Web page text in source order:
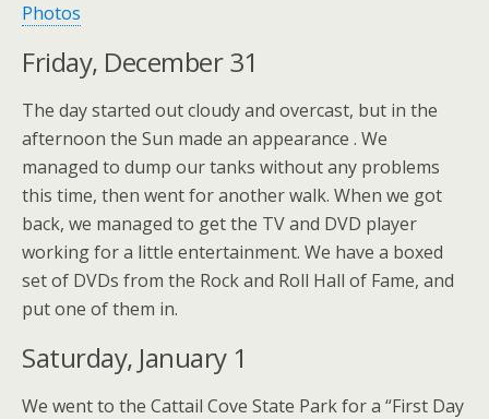
Photos
Friday, December 31
The day started out cloudy and overcast, but in the
afternoon the Sun made an appearance . We
managed to dump our tanks without any problems
this time, then went for another walk. When we got
back, we managed to get the TV and DVD player
working for a little entertainment. We have a boxed
set of DVDs from the Rock and Roll Hall of Fame, and
put one of them in.
Saturday, January 1
We went to the Cattail Cove State Park for a “First Day